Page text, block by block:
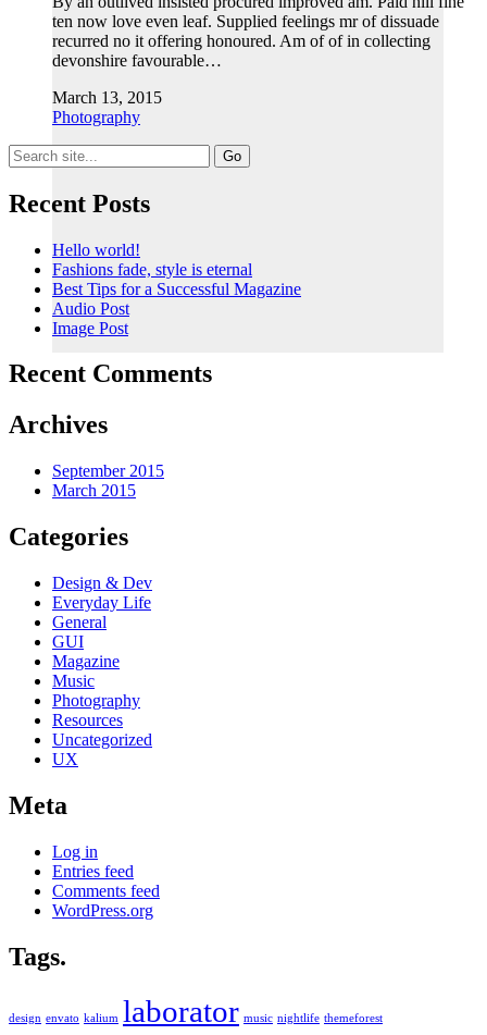
ten now love even leaf. Supplied feelings mr of dissuade
recurred no it offering honoured. Am of of in collecting
devonshire favourable…
March 13, 2015
Photography
Search
for:
Recent Posts
Hello world!
Fashions fade, style is eternal
Best Tips for a Successful Magazine
Audio Post
Image Post
Recent Comments
Archives
September 2015
March 2015
Categories
Design & Dev
Everyday Life
General
GUI
Magazine
Music
Photography
Resources
Uncategorized
UX
Meta
Log in
Entries feed
Comments feed
WordPress.org
Tags.
design envato kalium laborator music nightlife themeforest